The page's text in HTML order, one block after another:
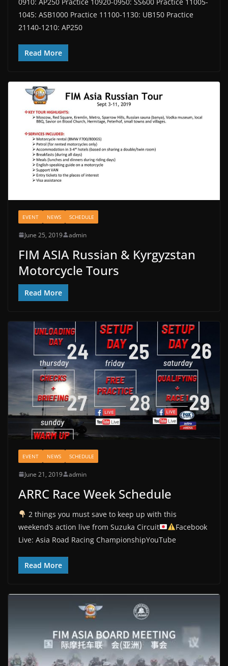
1045: ASB1000 Practice 11100-1130: UB150 Practice
21140-1210: AP250
Read More
EVENT NEWS SCHEDULE
June 25, 2019 admin
FIM ASIA Russian & Kyrgyzstan
Motorcycle Tours
Read More
EVENT NEWS SCHEDULE
June 21, 2019 admin
ARRC Race Week Schedule
2 things you must save to keep up with this
weekend’s action live from Suzuka Circuit
Facebook
Live: Asia Road Racing ChampionshipYouTube
Read More